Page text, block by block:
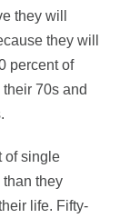
they will
they will
percent of
70s and
of single
they
life. Fifty-